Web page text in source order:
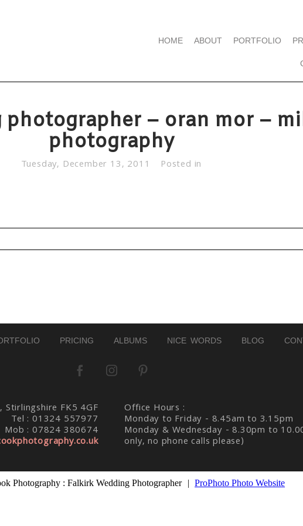
HOME ABOUT PORTFOLIO
photographer – oran mor –
photography
Tuesday, December 13, 2011 Posted in
PRICING ALBUMS NICE WORDS BLOG
FK5 4GF
Tel : 01324 557977
Mob : 07824 380674
Office Hours :
Monday to Friday - 8.45am to 3.15pm
Monday & Wednesday - 8.30pm to
only, no phone calls please)
Photography : Falkirk Wedding Photographer | ProPhoto Photo Website